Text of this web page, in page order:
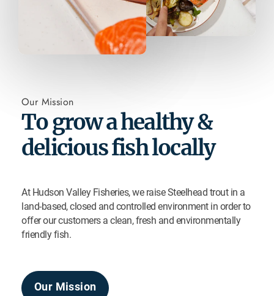
Our Mission
To grow a healthy &
delicious fish locally
At Hudson Valley Fisheries, we raise Steelhead trout in a
land-based, closed and controlled environment in order to
offer our customers a clean, fresh and environmentally
friendly fish.
Our Mission